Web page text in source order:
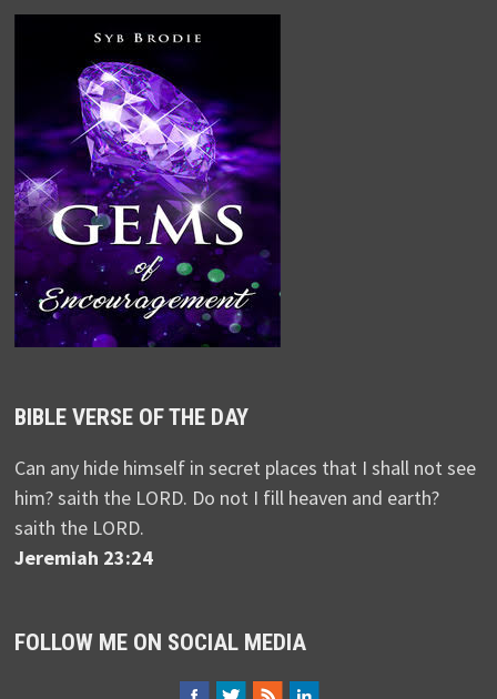
BIBLE VERSE OF THE DAY
Can any hide himself in secret places that I shall not see
him? saith the LORD. Do not I fill heaven and earth?
saith the LORD.
Jeremiah 23:24
FOLLOW ME ON SOCIAL MEDIA